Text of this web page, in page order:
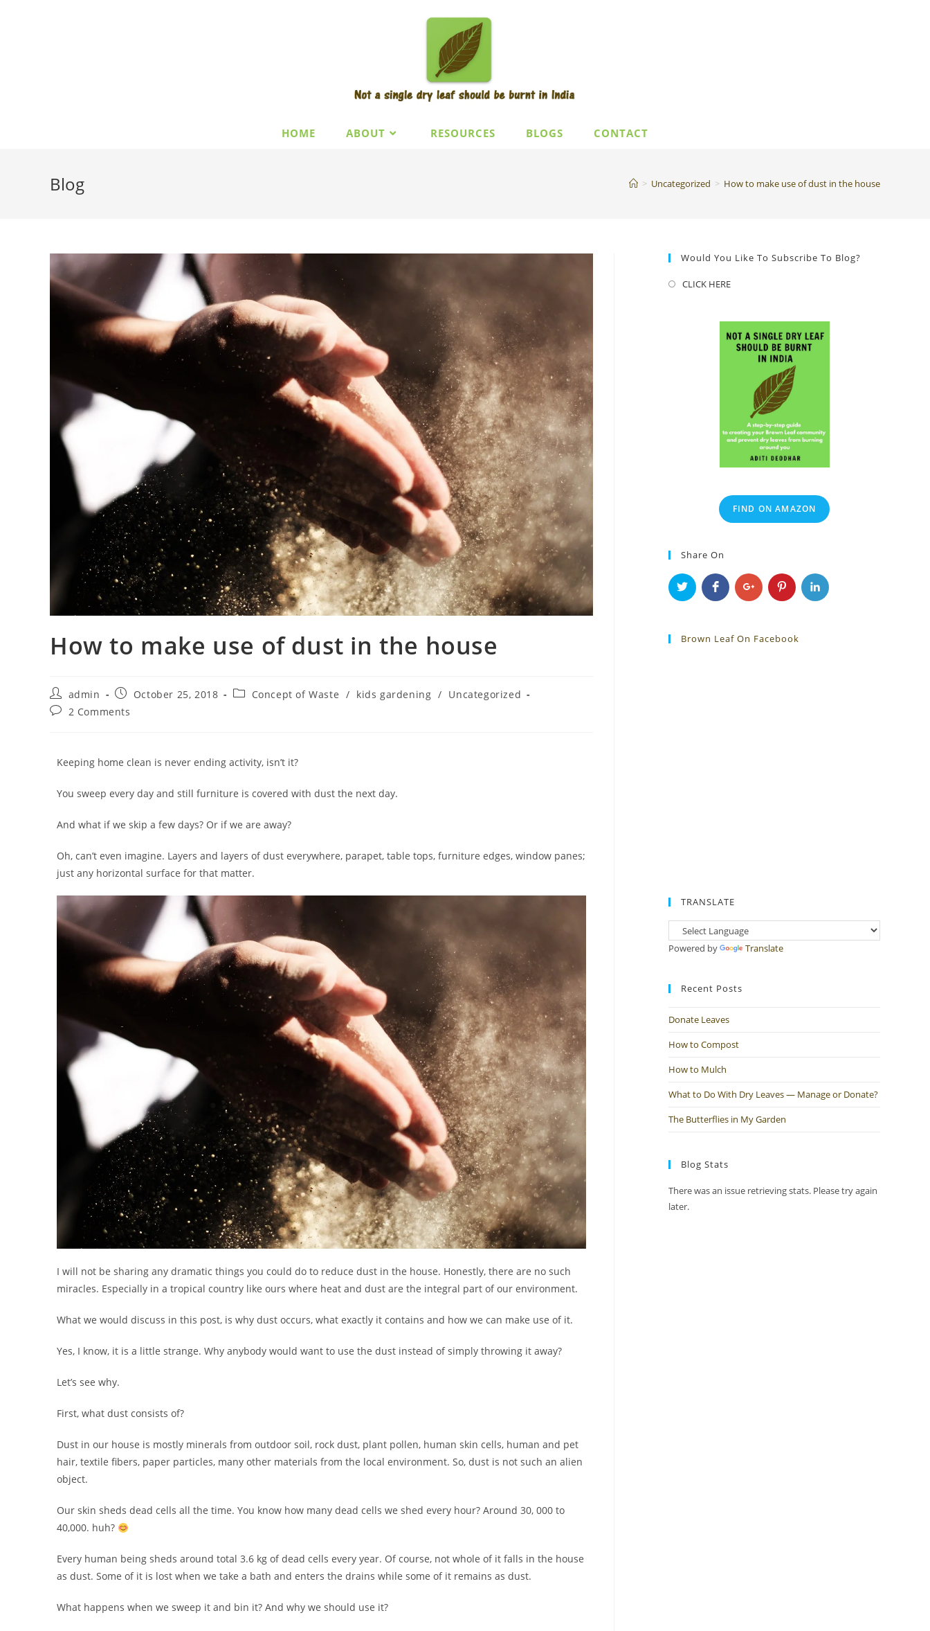
HOME ABOUT RESOURCES BLOGS CONTACT
Blog > Uncategorized > How to make use of dust in the house
How to make use of dust in the house
admin October 25, 2018 Concept of Waste / kids gardening / Uncategorized
2 Comments
Keeping home clean is never ending activity, isn’t it?
You sweep every day and still furniture is covered with dust the next day.
And what if we skip a few days? Or if we are away?
Oh, can’t even imagine. Layers and layers of dust everywhere, parapet, table tops, furniture edges, window panes;
just any horizontal surface for that matter.
I will not be sharing any dramatic things you could do to reduce dust in the house. Honestly, there are no such
miracles. Especially in a tropical country like ours where heat and dust are the integral part of our environment.
What we would discuss in this post, is why dust occurs, what exactly it contains and how we can make use of it.
Yes, I know, it is a little strange. Why anybody would want to use the dust instead of simply throwing it away?
Let’s see why.
First, what dust consists of?
Dust in our house is mostly minerals from outdoor soil, rock dust, plant pollen, human skin cells, human and pet
hair, textile fibers, paper particles, many other materials from the local environment. So, dust is not such an alien
object.
Our skin sheds dead cells all the time. You know how many dead cells we shed every hour? Around 30, 000 to
40,000. huh?
Every human being sheds around total 3.6 kg of dead cells every year. Of course, not whole of it falls in the house
as dust. Some of it is lost when we take a bath and enters the drains while some of it remains as dust.
What happens when we sweep it and bin it? And why we should use it?
Would You Like To Subscribe To Blog?
CLICK HERE
FIND ON AMAZON
Share On
Brown Leaf On Facebook
TRANSLATE
Powered by Translate
Recent Posts
Donate Leaves
How to Compost
How to Mulch
What to Do With Dry Leaves — Manage or Donate?
The Butterflies in My Garden
Blog Stats
There was an issue retrieving stats. Please try again
later.